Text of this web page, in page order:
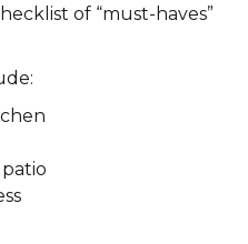
of “must-haves”